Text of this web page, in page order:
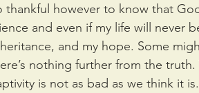
however to know that
and even if my life will never
and my hope. Some
nothing further from the truth.
is not as bad as we think it